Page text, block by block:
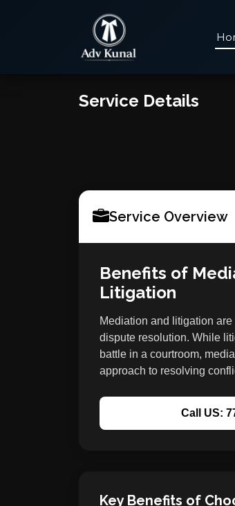
Service Details
Service Overview
Benefits of
Litigation
Mediation and litigation
dispute resolution. While
battle in a courtroom,
approach to resolving
Call US:
Key Benefits of